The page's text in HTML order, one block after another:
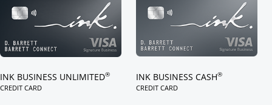
INK BUSINESS UNLIMITED®
CREDIT CARD
INK BUSINESS CASH®
CREDIT CARD